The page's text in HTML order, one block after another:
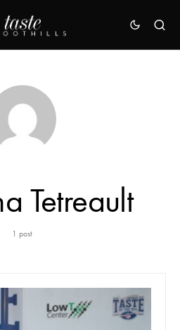
Tetreault
1 post